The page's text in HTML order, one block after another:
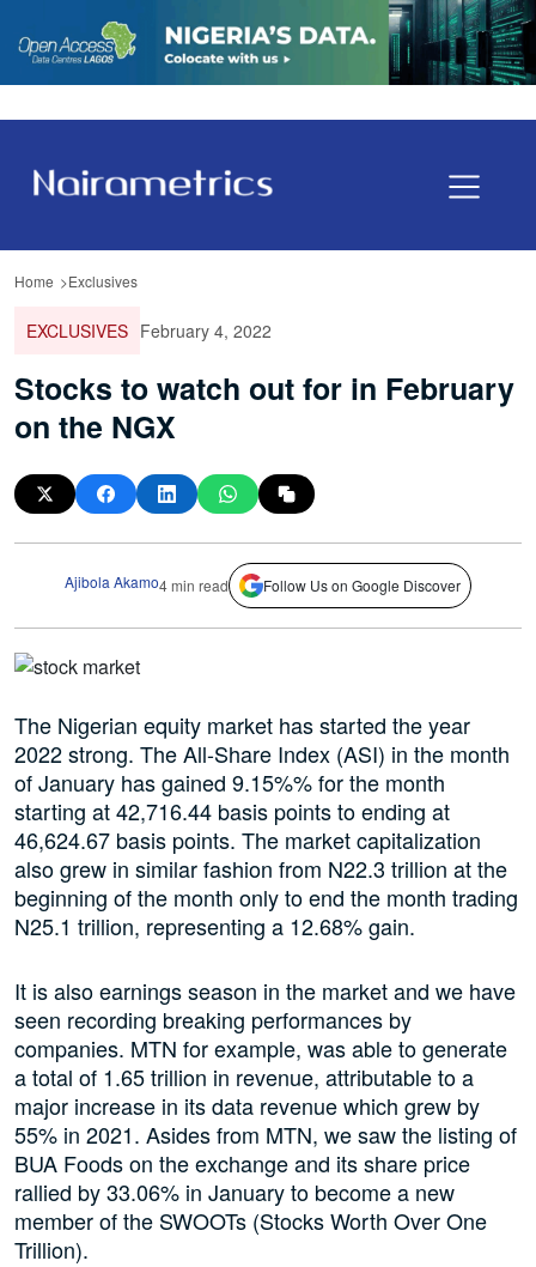
Home Exclusives
EXCLUSIVES February 4, 2022
Stocks to watch out for in February
on the NGX
Ajibola Akamo4 min read Follow Us on Google Discover
The Nigerian equity market has started the year
2022 strong. The All-Share Index (ASI) in the month
of January has gained 9.15%% for the month
starting at 42,716.44 basis points to ending at
46,624.67 basis points. The market capitalization
also grew in similar fashion from N22.3 trillion at the
beginning of the month only to end the month trading
N25.1 trillion, representing a 12.68% gain.
It is also earnings season in the market and we have
seen recording breaking performances by
companies. MTN for example, was able to generate
a total of 1.65 trillion in revenue, attributable to a
major increase in its data revenue which grew by
55% in 2021. Asides from MTN, we saw the listing of
BUA Foods on the exchange and its share price
rallied by 33.06% in January to become a new
member of the SWOOTs (Stocks Worth Over One
Trillion).